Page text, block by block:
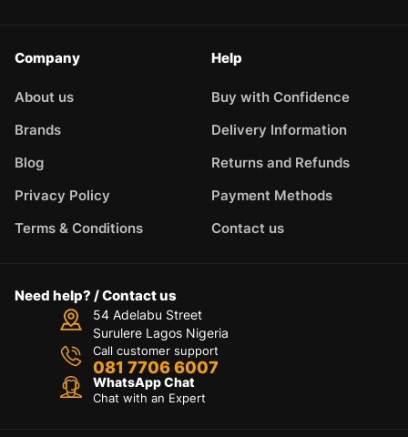
Company
About us
Brands
Blog
Privacy Policy
Terms & Conditions
Help
Buy with Confidence
Delivery Information
Returns and Refunds
Payment Methods
Contact us
Need help? / Contact us
54 Adelabu Street
Surulere Lagos Nigeria
Call customer support
081 7706 6007
WhatsApp Chat
Chat with an Expert